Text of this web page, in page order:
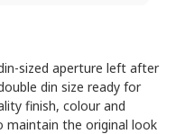
sized aperture left after
din size ready for
finish, colour and
maintain the original look